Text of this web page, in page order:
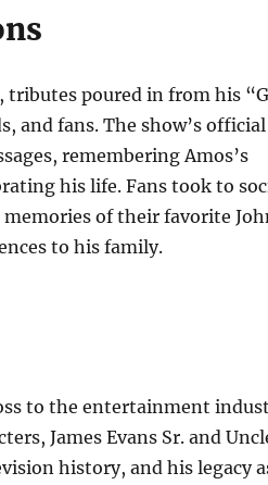
tributes poured in from his
and fans. The show’s
remembering Amos’s
his life. Fans took to
of their favorite
to his family.
to the entertainment
James Evans Sr. and
history, and his legacy